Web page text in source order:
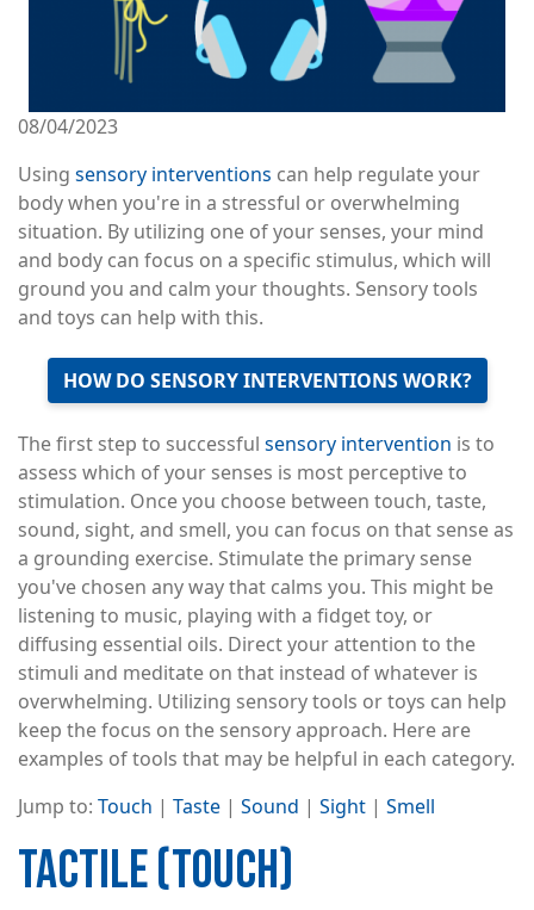
08/04/2023
Using sensory interventions can help regulate your
body when you're in a stressful or overwhelming
situation. By utilizing one of your senses, your mind
and body can focus on a specific stimulus, which will
ground you and calm your thoughts. Sensory tools
and toys can help with this.
HOW DO SENSORY INTERVENTIONS WORK?
The first step to successful sensory intervention is to
assess which of your senses is most perceptive to
stimulation. Once you choose between touch, taste,
sound, sight, and smell, you can focus on that sense as
a grounding exercise. Stimulate the primary sense
you've chosen any way that calms you. This might be
listening to music, playing with a fidget toy, or
diffusing essential oils. Direct your attention to the
stimuli and meditate on that instead of whatever is
overwhelming. Utilizing sensory tools or toys can help
keep the focus on the sensory approach. Here are
examples of tools that may be helpful in each category.
Jump to: Touch | Taste | Sound | Sight | Smell
TACTILE (TOUCH)